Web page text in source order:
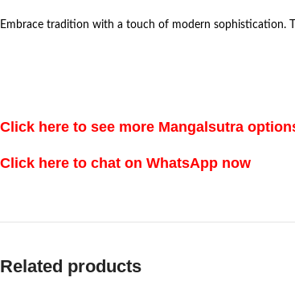
Embrace tradition with a touch of modern sophistication.
Click here to see more Mangalsutra
Click here to chat on WhatsApp now
Related products